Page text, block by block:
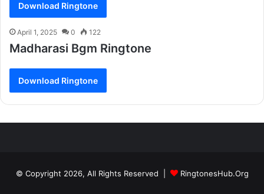
Download Ringtone
April 1, 2025 0 122
Madharasi Bgm Ringtone
Download Ringtone
© Copyright 2026, All Rights Reserved | RingtonesHub.Org